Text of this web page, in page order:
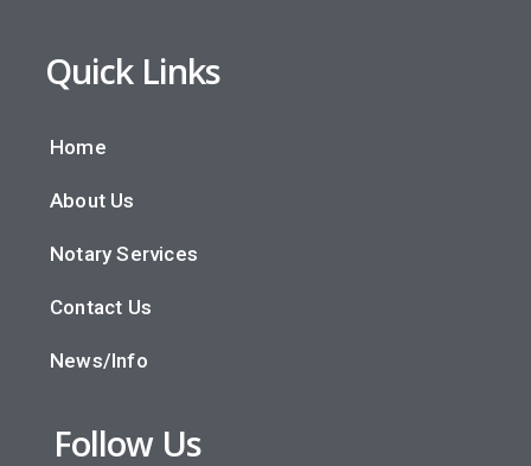
Quick Links
Home
About Us
Notary Services
Contact Us
News/Info
Follow Us